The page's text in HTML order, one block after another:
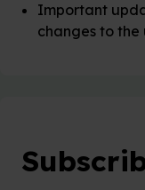
Important
changes to the